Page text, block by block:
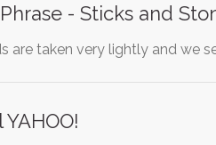
- Sticks and
are taken very lightly and we